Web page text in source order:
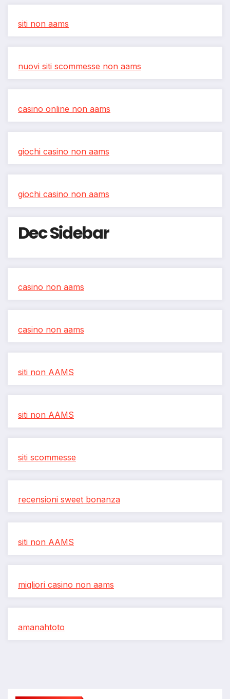
siti non aams
nuovi siti scommesse non aams
casino online non aams
giochi casino non aams
giochi casino non aams
Dec Sidebar
casino non aams
casino non aams
siti non AAMS
siti non AAMS
siti scommesse
recensioni sweet bonanza
siti non AAMS
migliori casino non aams
amanahtoto